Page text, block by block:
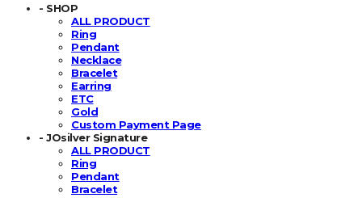
- SHOP
ALL PRODUCT
Ring
Pendant
Necklace
Bracelet
Earring
ETC
Gold
Custom Payment Page
- JOsilver Signature
ALL PRODUCT
Ring
Pendant
Bracelet